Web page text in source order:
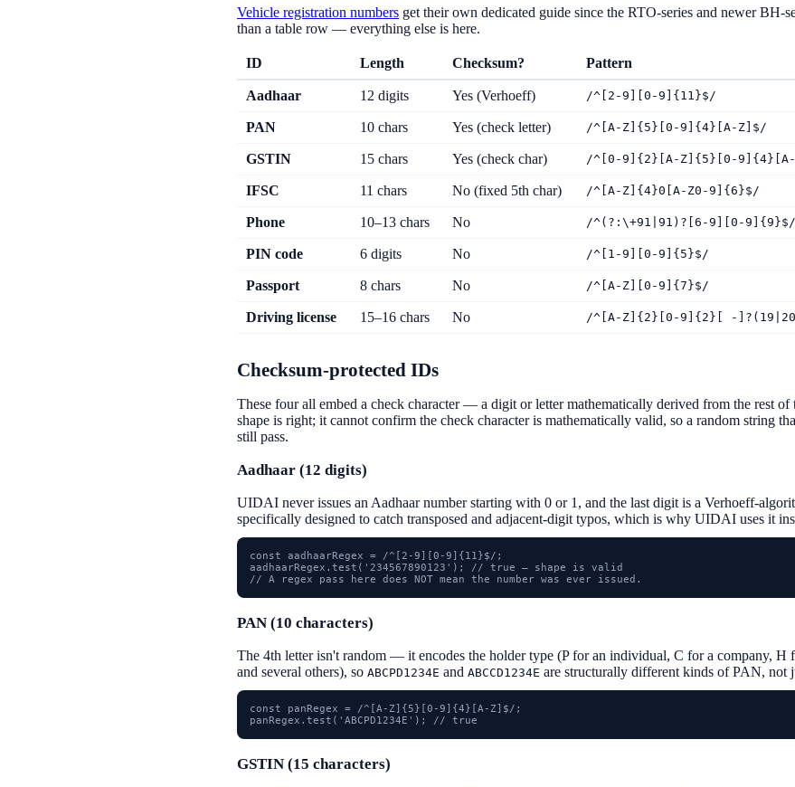
Vehicle registration numbers get their own dedicated guide since the RTO-series and newer BH-
than a table row — everything else is here.
ID Length Checksum? Pattern
Aadhaar 12 digits Yes (Verhoeff) /^[2-9][0-9]{11}$/
PAN 10 chars Yes (check letter) /^[A-Z]{5}[0-9]{4}[A-Z]$/
GSTIN 15 chars Yes (check char) /^[0-9]{2}[A-Z]{5}[0-9]{4}[A-
IFSC 11 chars No (fixed 5th char) /^[A-Z]{4}0[A-Z0-9]{6}$/
Phone 10–13 chars No /^(?:\+91|91)?[6-9][0-9]{9}$/
PIN code 6 digits No /^[1-9][0-9]{5}$/
Passport 8 chars No /^[A-Z][0-9]{7}$/
Driving license 15–16 chars No /^[A-Z]{2}[0-9]{2}[ -
Checksum-protected IDs
These four all embed a check character — a digit or letter mathematically derived from the rest of
shape is right; it cannot confirm the check character is mathematically valid, so a random string
still pass.
Aadhaar (12 digits)
UIDAI never issues an Aadhaar number starting with 0 or 1, and the last digit is a Verhoeff-
specifically designed to catch transposed and adjacent-digit typos, which is why UIDAI uses it
const aadhaarRegex = /^[2-9][0-9]{11}$/;
aadhaarRegex.test('234567890123'); // true — shape is valid
// A regex pass here does NOT mean the number was ever issued.
PAN (10 characters)
The 4th letter isn't random — it encodes the holder type (P for an individual, C for a company,
and several others), so ABCPD1234E and ABCCD1234E are structurally different kinds of PAN, not
const panRegex = /^[A-Z]{5}[0-9]{4}[A-Z]$/;
panRegex.test('ABCPD1234E'); // true
GSTIN (15 characters)